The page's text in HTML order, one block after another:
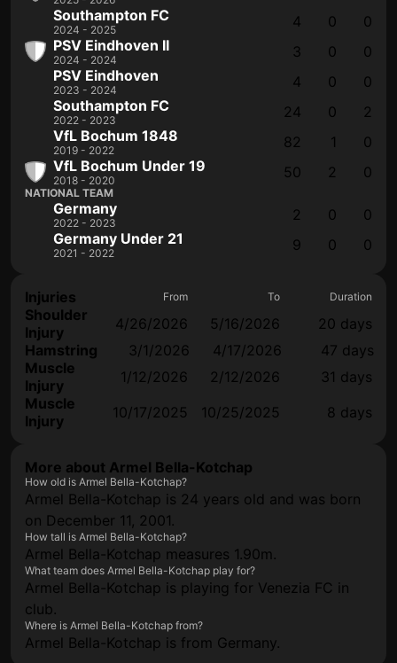
Southampton FC
2024 - 2025 4 0
0
PSV Eindhoven II
2024 - 2024 3 0
0
PSV Eindhoven
2023 - 2024 4 0
0
Southampton FC
2022 - 2023 24 0
2
VfL Bochum 1848
2019 - 2022 82 1
0
VfL Bochum Under 19
2018 - 2020 50 2 0
NATIONAL TEAM
Germany
2022 - 2023 2 0
0
Germany Under 21
2021 - 2022 9 0 0
Injuries From To Duration
Shoulder
Injury
4/26/2026 5/16/2026
20 days
Hamstring
3/1/2026 4/17/2026
47 days
Muscle
Injury
1/12/2026 2/12/2026
31 days
Muscle
Injury
10/17/2025 10/25/2025 8 days
More about Armel Bella-Kotchap
How old is Armel Bella-Kotchap?
Armel Bella-Kotchap is 24 years old and was born
on December 11, 2001.
How tall is Armel Bella-Kotchap?
Armel Bella-Kotchap measures 1.90m.
What team does Armel Bella-Kotchap play for?
Armel Bella-Kotchap is playing for Venezia FC in
club.
Where is Armel Bella-Kotchap from?
Armel Bella-Kotchap is from Germany.